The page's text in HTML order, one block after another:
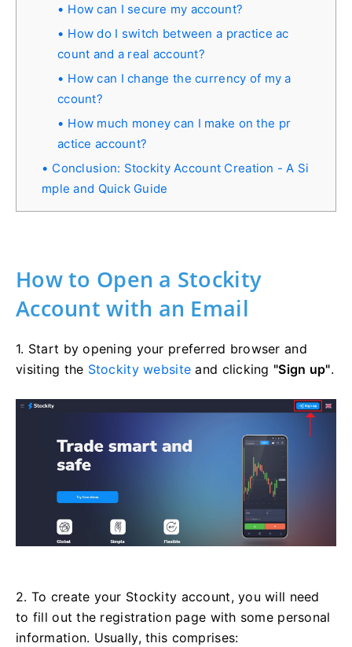
How can I secure my account?
How do I switch between a practice ac
count and a real account?
How can I change the currency of my a
ccount?
How much money can I make on the pr
actice account?
Conclusion: Stockity Account Creation - A Si
mple and Quick Guide
How to Open a Stockity
Account with an Email
1. Start by opening your preferred browser and
visiting the Stockity website and clicking "Sign up".
2. To create your Stockity account, you will need
to fill out the registration page with some personal
information. Usually, this comprises: